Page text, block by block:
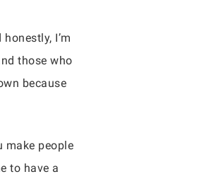
I’m
those who
because
make people
to have a